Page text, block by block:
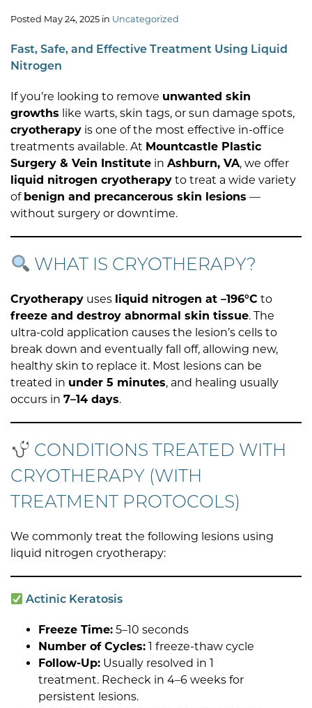
Posted May 24, 2025 in Uncategorized
Fast, Safe, and Effective Treatment Using Liquid
Nitrogen
If you’re looking to remove unwanted skin
growths like warts, skin tags, or sun damage spots,
cryotherapy is one of the most effective in-office
treatments available. At Mountcastle Plastic
Surgery & Vein Institute in Ashburn, VA, we offer
liquid nitrogen cryotherapy to treat a wide variety
of benign and precancerous skin lesions —
without surgery or downtime.
WHAT IS CRYOTHERAPY?
Cryotherapy uses liquid nitrogen at –196°C to
freeze and destroy abnormal skin tissue. The
ultra-cold application causes the lesion’s cells to
break down and eventually fall off, allowing new,
healthy skin to replace it. Most lesions can be
treated in under 5 minutes, and healing usually
occurs in 7–14 days.
CONDITIONS TREATED WITH
CRYOTHERAPY (WITH
TREATMENT PROTOCOLS)
We commonly treat the following lesions using
liquid nitrogen cryotherapy:
Actinic Keratosis
Freeze Time: 5–10 seconds
Number of Cycles: 1 freeze-thaw cycle
Follow-Up: Usually resolved in 1
treatment. Recheck in 4–6 weeks for
persistent lesions.